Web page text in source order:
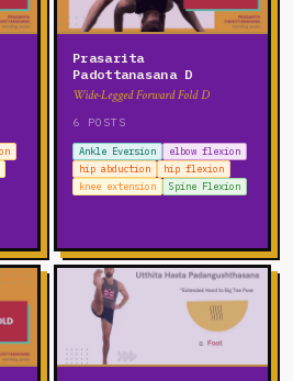
Prasarita
Padottanasana D
Wide-Legged Forward Fold D
6 POSTS
Ankle Eversion
elbow flexion
hip abduction
hip flexion
knee extension
Spine Flexion